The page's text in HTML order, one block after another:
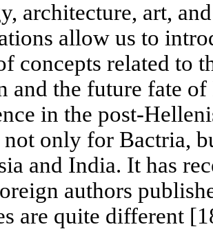
architecture, art,
allow us to
concepts related to
and the future fate
in the post-
only for Bactria,
and India. It has
authors
are quite different